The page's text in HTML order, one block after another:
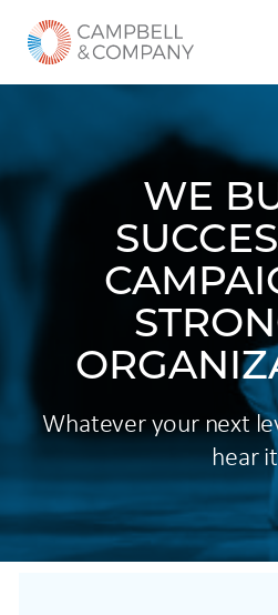
Skip to Main Content
Back to home
WE
Whatever your next
hear